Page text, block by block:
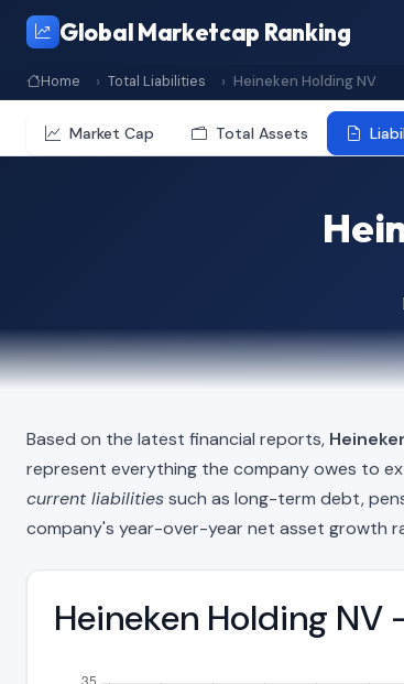
Global Marketcap Ranking
Home Total Liabilities Heineken Holding NV
Market Cap Total Assets
Based on the latest financial reports,
represent everything the company owes to
current liabilitiessuch as long-term debt,
company's year-over-year net asset growth
Heineken Holding